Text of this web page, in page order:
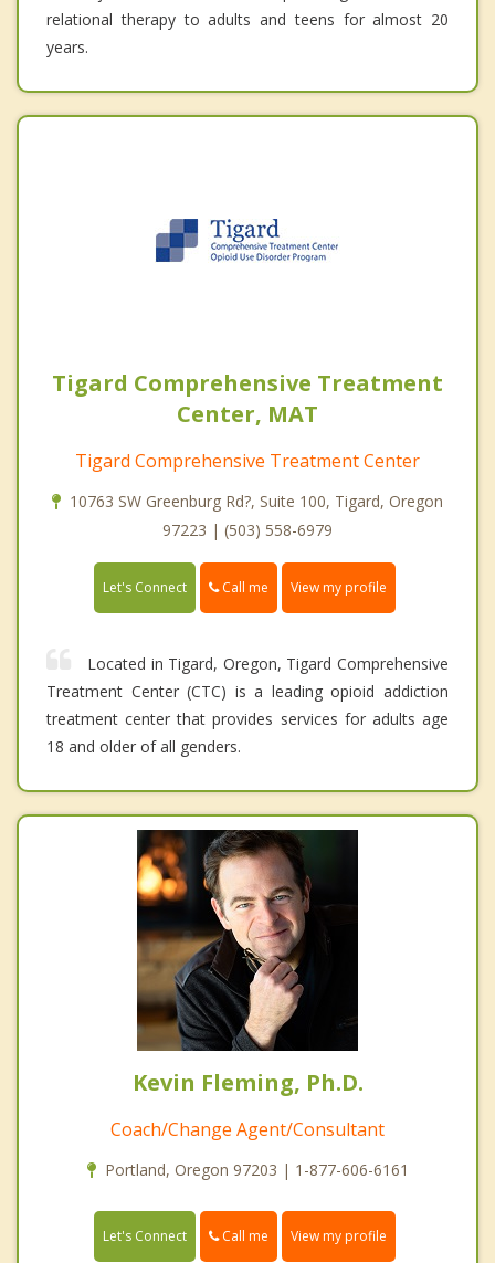
relational therapy to adults and teens for almost 20
years.
Tigard Comprehensive Treatment
Center, MAT
Tigard Comprehensive Treatment Center
10763 SW Greenburg Rd?, Suite 100, Tigard, Oregon
97223 | (503) 558-6979
Let's Connect Call me View my profile
Located in Tigard, Oregon, Tigard Comprehensive
Treatment Center (CTC) is a leading opioid addiction
treatment center that provides services for adults age
18 and older of all genders.
Kevin Fleming, Ph.D.
Coach/Change Agent/Consultant
Portland, Oregon 97203 | 1-877-606-6161
Let's Connect Call me View my profile